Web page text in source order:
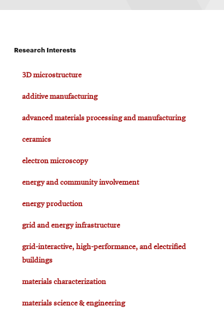
Research Interests
3D microstructure
additive manufacturing
advanced materials processing and manufacturing
ceramics
electron microscopy
energy and community involvement
energy production
grid and energy infrastructure
grid-interactive, high-performance, and electrified
buildings
materials characterization
materials science & engineering